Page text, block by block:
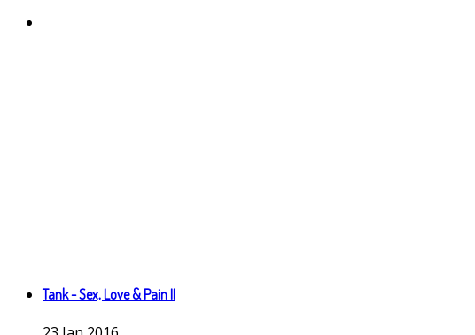
Tank - Sex, Love & Pain II